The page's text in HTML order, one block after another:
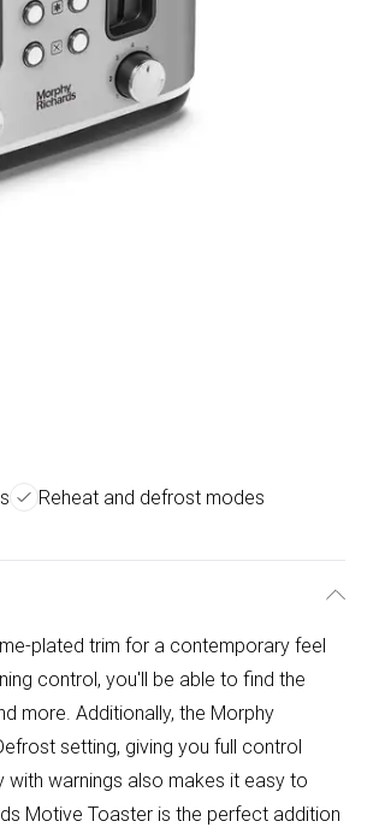
Reheat and defrost modes
plated trim for a contemporary feel
control, you'll be able to find the
more. Additionally, the Morphy
setting, giving you full control
warnings also makes it easy to
Motive Toaster is the perfect addition